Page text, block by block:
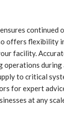
continued
offers flexibility
facility.
operations
to critical
for expert
at any